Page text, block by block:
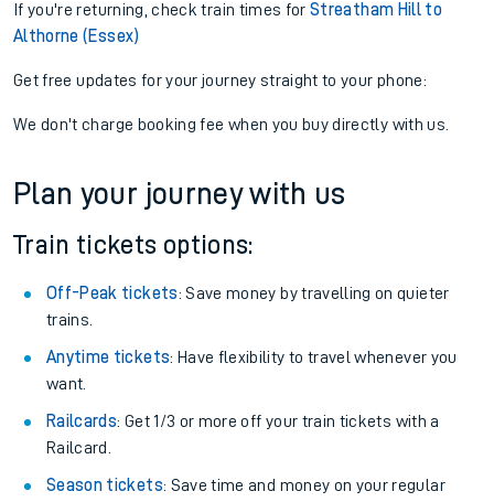
If you're returning, check train times forStreatham Hill to
Althorne (Essex)
Get free updates for your journey straight to your phone:
We don't charge booking fee when you buy directly with us.
Plan your journey with us
Train tickets options:
Off-Peak tickets: Save money by travelling on quieter
trains.
Anytime tickets: Have flexibility to travel whenever you
want.
Railcards: Get 1/3 or more off your train tickets with a
Railcard.
Season tickets: Save time and money on your regular